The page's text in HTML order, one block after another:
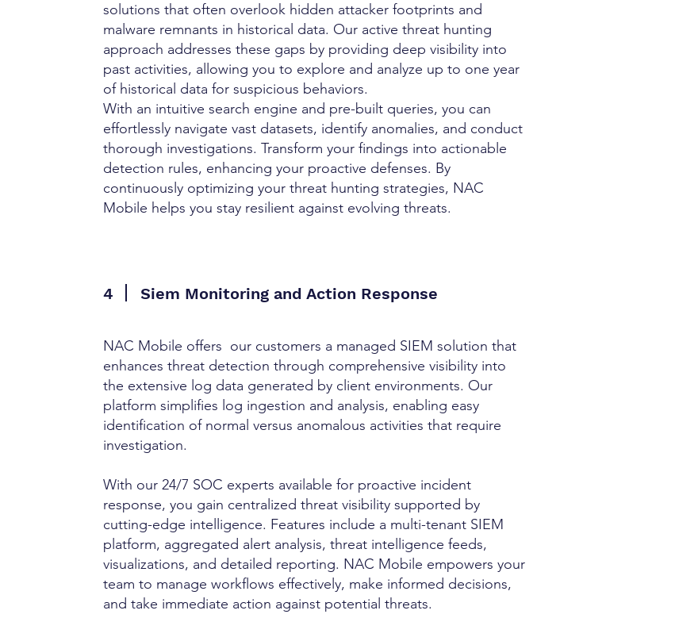
solutions that often overlook hidden attacker footprints and
malware remnants in historical data. Our active threat hunting
approach addresses these gaps by providing deep visibility into
past activities, allowing you to explore and analyze up to one year
of historical data for suspicious behaviors.
With an intuitive search engine and pre-built queries, you can
effortlessly navigate vast datasets, identify anomalies, and conduct
thorough investigations. Transform your findings into actionable
detection rules, enhancing your proactive defenses. By
continuously optimizing your threat hunting strategies, NAC
Mobile helps you stay resilient against evolving threats.
4 Siem Monitoring and Action Response
NAC Mobile offers our customers a managed SIEM solution that
enhances threat detection through comprehensive visibility into
the extensive log data generated by client environments. Our
platform simplifies log ingestion and analysis, enabling easy
identification of normal versus anomalous activities that require
investigation.
With our 24/7 SOC experts available for proactive incident
response, you gain centralized threat visibility supported by
cutting-edge intelligence. Features include a multi-tenant SIEM
platform, aggregated alert analysis, threat intelligence feeds,
visualizations, and detailed reporting. NAC Mobile empowers your
team to manage workflows effectively, make informed decisions,
and take immediate action against potential threats.